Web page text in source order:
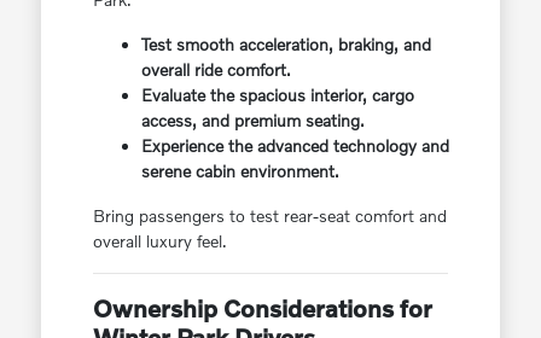
Test smooth acceleration, braking, and
overall ride comfort.
Evaluate the spacious interior, cargo
access, and premium seating.
Experience the advanced technology and
serene cabin environment.
Bring passengers to test rear-seat comfort and
overall luxury feel.
Ownership Considerations for